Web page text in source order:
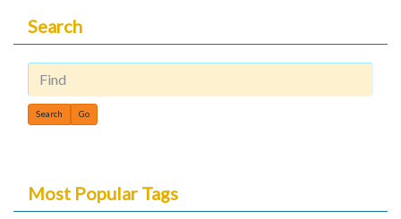
Search
Find
Most Popular Tags